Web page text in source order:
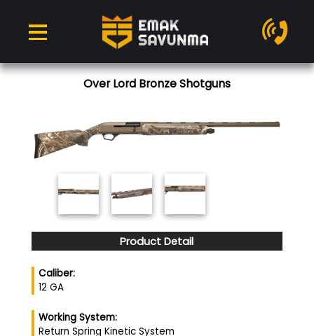
Over Lord Bronze Shotguns
Product Detail
Caliber:
12 GA
Working System:
Return Spring Kinetic System